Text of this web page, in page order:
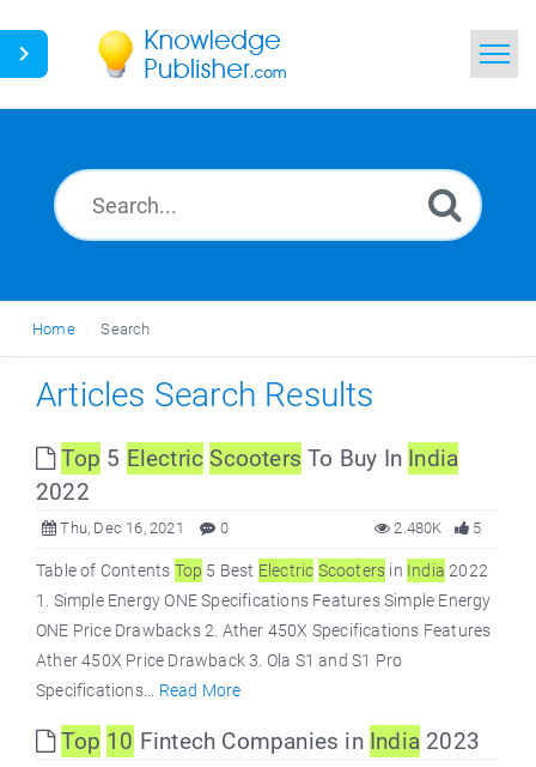
News
Home Search
Articles Search Results
Top 5 Electric Scooters To Buy In India
2022
Thu, Dec 16, 2021 0 5
2.480K
Table of Contents Top 5 Best Electric Scooters in India 2022
1. Simple Energy ONE Specifications Features Simple Energy
ONE Price Drawbacks 2. Ather 450X Specifications Features
Ather 450X Price Drawback 3. Ola S1 and S1 Pro
Specifications... Read More
Top 10 Fintech Companies in India 2023